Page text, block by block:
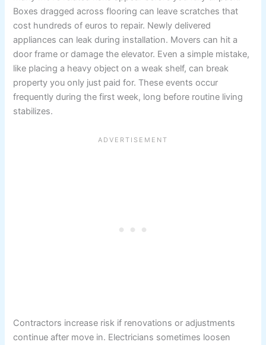
Boxes dragged across flooring can leave scratches that
cost hundreds of euros to repair. Newly delivered
appliances can leak during installation. Movers can hit a
door frame or damage the elevator. Even a simple mistake,
like placing a heavy object on a weak shelf, can break
property you only just paid for. These events occur
frequently during the first week, long before routine living
stabilizes.
Contractors increase risk if renovations or adjustments
continue after move in. Electricians sometimes loosen